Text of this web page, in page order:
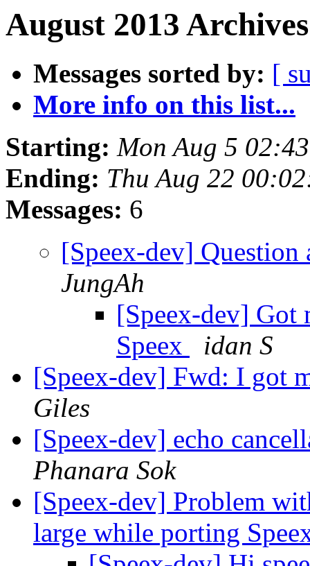
August 2013
Messages sorted by: [
More info on this list...
Starting: Mon Aug 5
Ending: Thu Aug 22
Messages: 6
[Speex-dev]
JungAh
[Speex-dev] Got
Speex
idan S
[Speex-dev] Fwd: I got
Giles
[Speex-dev] echo
Phanara Sok
[Speex-dev] Problem
large while porting